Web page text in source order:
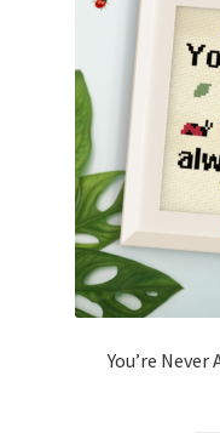
Membership Options
My Account
Logout
You’re